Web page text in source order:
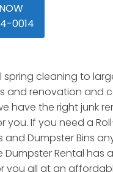
0014
spring cleaning to
and renovation and
have the right junk
you. If you need a
and Dumpster Bins
Dumpster Rental has
you all at an